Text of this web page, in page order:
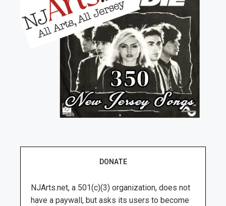
DONATE
NJArts.net, a 501(c)(3) organization, does not
have a paywall, but asks its users to become